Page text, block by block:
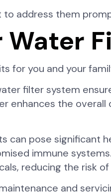
address them
Water
for you and your
filter system
enhances the
can pose significant
immune
reducing the risk
and